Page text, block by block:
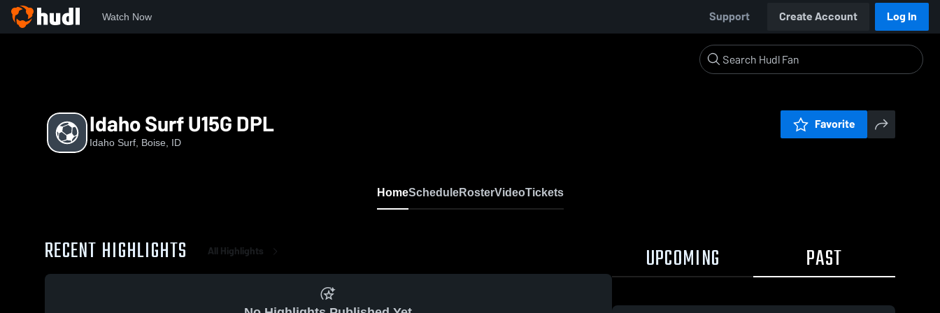
Watch Now Support Create Account Log In
Idaho Surf U15G DPL
Idaho Surf, Boise, ID
Favorite
HomeScheduleRosterVideoTickets
RECENT HIGHLIGHTS All Highlights UPCOMING PAST